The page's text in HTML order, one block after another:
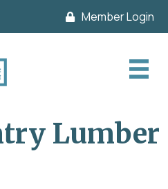
Member Login
Lumber